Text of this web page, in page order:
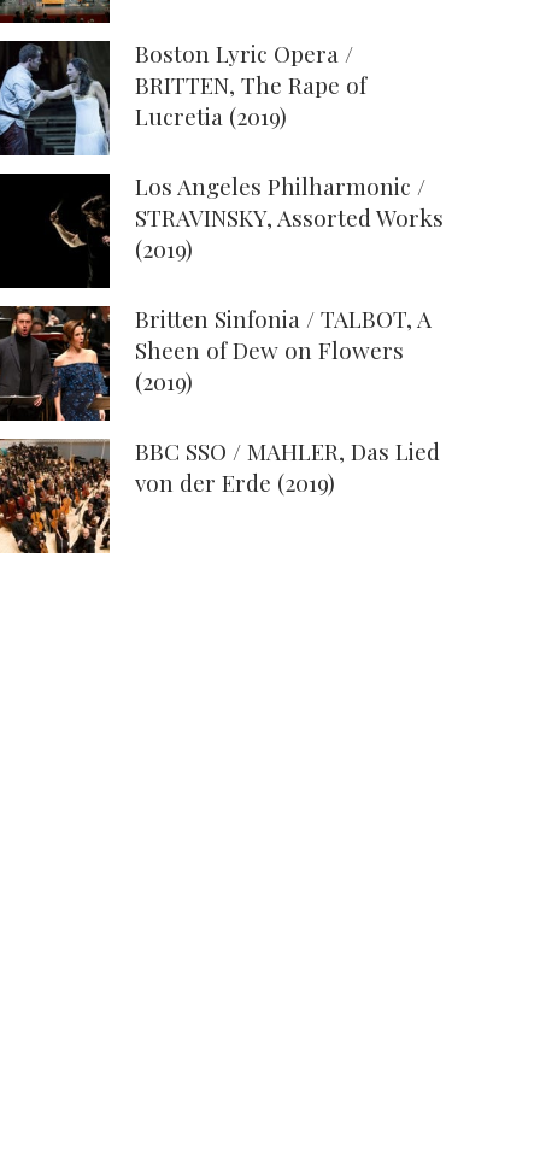
Boston Lyric Opera /
BRITTEN, The Rape of
Lucretia (2019)
Los Angeles Philharmonic /
STRAVINSKY, Assorted Works
(2019)
Britten Sinfonia / TALBOT, A
Sheen of Dew on Flowers
(2019)
BBC SSO / MAHLER, Das Lied
von der Erde (2019)